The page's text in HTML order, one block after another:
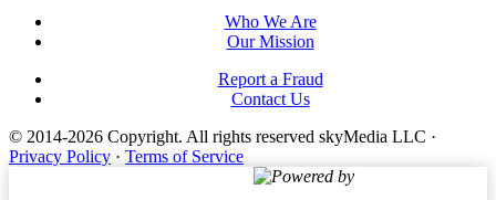
Who We Are
Our Mission
Report a Fraud
Contact Us
© 2014-2026 Copyright. All rights reserved skyMedia LLC ·
Privacy Policy · Terms of Service
Powered by